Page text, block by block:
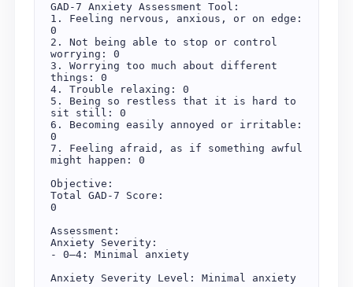
GAD-7 Anxiety Assessment Tool:
1. Feeling nervous, anxious, or on edge:
0
2. Not being able to stop or control
worrying: 0
3. Worrying too much about different
things: 0
4. Trouble relaxing: 0
5. Being so restless that it is hard to
sit still: 0
6. Becoming easily annoyed or irritable:
0
7. Feeling afraid, as if something awful
might happen: 0
Objective:
Total GAD-7 Score:
0
Assessment:
Anxiety Severity:
- 0–4: Minimal anxiety
Anxiety Severity Level: Minimal anxiety